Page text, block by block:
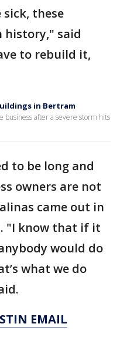
sick, these
history," said
to rebuild it,
in Bertram
business after a severe storm hits
to be long and
owners are not
came out in
"I know that if it
would do
what we do
EMAIL